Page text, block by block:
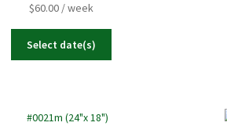
$60.00/ week
Select date(s)